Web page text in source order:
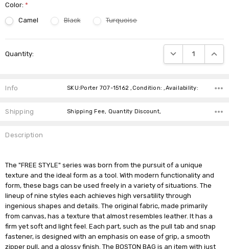
Color:*
Camel
Black Turquoise
Stock:
Quantity: DECREASE
Info SKU:Porter 707-15162 ,Condition: ,Availability:
Shipping Shipping Fee, Quantity Discount,
Description
The "FREE STYLE" series was born from the pursuit of a unique
texture and the ideal form as a tool. With modern functionality and
form, these bags can be used freely in a variety of situations. The
lineup of nine styles each achieves high versatility through
ingenious shapes and details. The original fabric, made primarily
from canvas, has a texture that almost resembles leather. It has a
firm yet soft and light feel. Each part, such as the pull tab and snap
fastener, is designed with an emphasis on ease of grip, a smooth
zipper pull, and a glossy finish. The BOSTON BAG is an item with just